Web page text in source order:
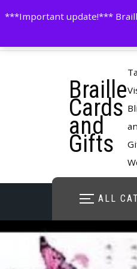
***Important update!***
to
Braille
Cards
and
Gifts
ALL